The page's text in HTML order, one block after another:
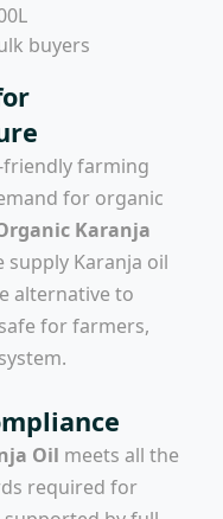
buyers
farming
for organic
Karanja
supply Karanja oil
alternative to
for farmers,
Oil meets all the
required for